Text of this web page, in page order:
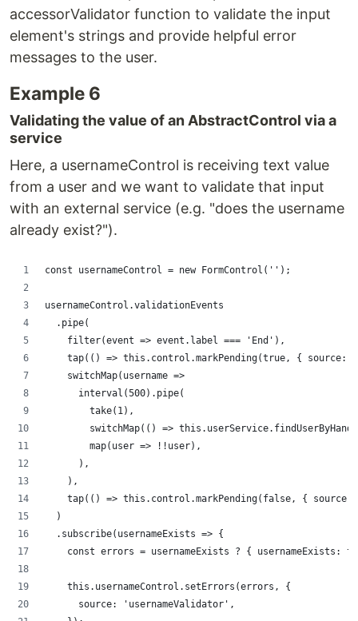
accessorValidator function to validate the input
element's strings and provide helpful error
messages to the user.
Example 6
Validating the value of an AbstractControl via a
service
Here, a usernameControl is receiving text value
from a user and we want to validate that input
with an external service (e.g. "does the username
already exist?").
const usernameControl = new FormControl('');
usernameControl.validationEvents
  .pipe(
    filter(event => event.label === 'End'),
tap(() => this.control.markPending(true, { source:
    switchMap(username =>
      interval(500).pipe(
        take(1),
switchMap(() =>
        map(user => !!user),
      ),
    ),
tap(() => this.control.markPending(false, { source:
  )
  .subscribe(usernameExists => {
const errors = usernameExists ? { usernameExists:
    this.usernameControl.setErrors(errors, {
      source: 'usernameValidator',